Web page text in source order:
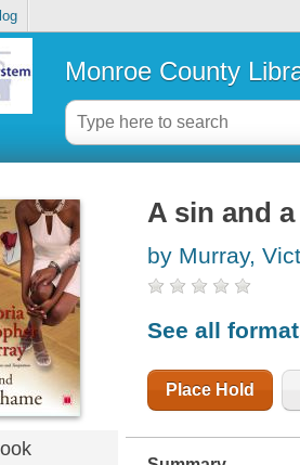
Monroe County
A sin and
by Murray,
See all
Place Hold